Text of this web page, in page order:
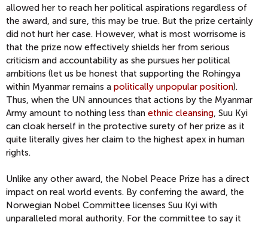
allowed her to reach her political aspirations regardless of
the award, and sure, this may be true. But the prize certainly
did not hurt her case. However, what is most worrisome is
that the prize now effectively shields her from serious
criticism and accountability as she pursues her political
ambitions (let us be honest that supporting the Rohingya
within Myanmar remains a politically unpopular position).
Thus, when the UN announces that actions by the Myanmar
Army amount to nothing less than ethnic cleansing, Suu Kyi
can cloak herself in the protective surety of her prize as it
quite literally gives her claim to the highest apex in human
rights.
Unlike any other award, the Nobel Peace Prize has a direct
impact on real world events. By conferring the award, the
Norwegian Nobel Committee licenses Suu Kyi with
unparalleled moral authority. For the committee to say it